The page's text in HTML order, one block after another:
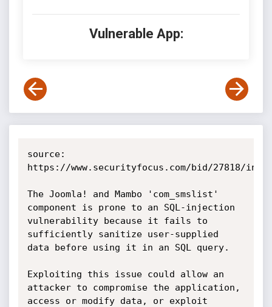
Vulnerable App:
source:
https://www.securityfocus.com/bid/27818/info
The Joomla! and Mambo 'com_smslist'
component is prone to an SQL-injection
vulnerability because it fails to
sufficiently sanitize user-supplied
data before using it in an SQL query.
Exploiting this issue could allow an
attacker to compromise the application,
access or modify data, or exploit